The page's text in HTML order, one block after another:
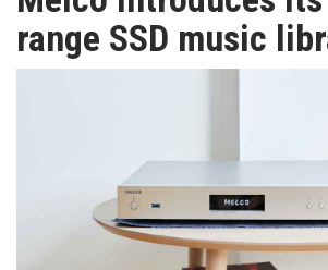
TV
range SSD music